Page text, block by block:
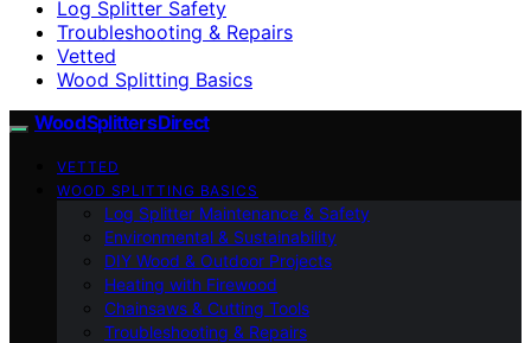
Log Splitter Safety
Troubleshooting & Repairs
Vetted
Wood Splitting Basics
Wood Splitters Direct
VETTED
WOOD SPLITTING BASICS
Log Splitter Maintenance & Safety
Environmental & Sustainability
DIY Wood & Outdoor Projects
Heating with Firewood
Chainsaws & Cutting Tools
Troubleshooting & Repairs